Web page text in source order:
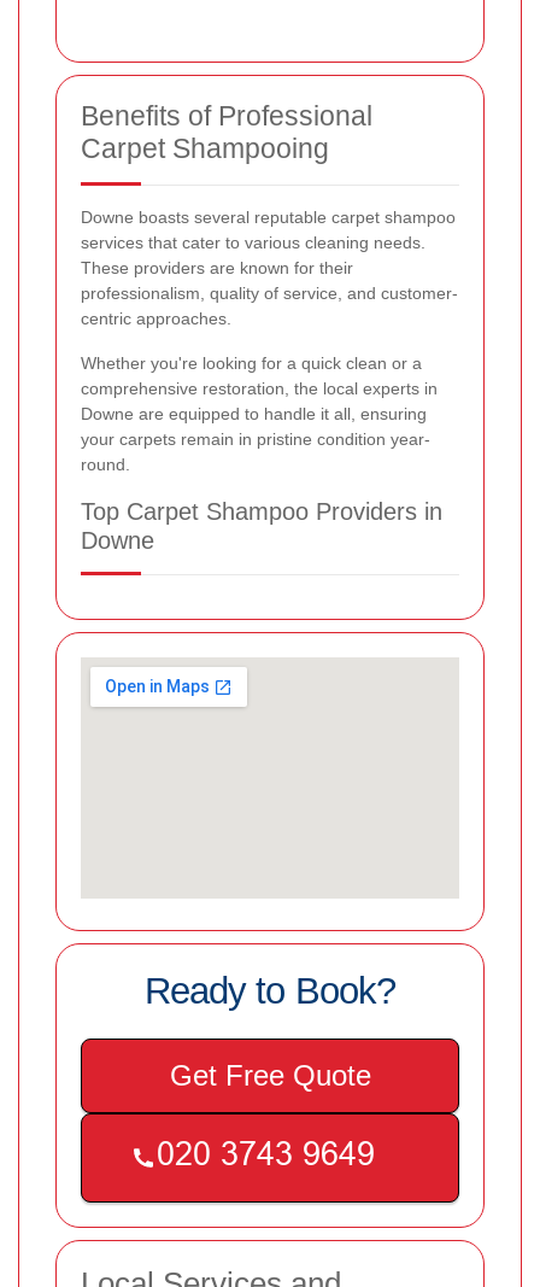
Benefits of Professional
Carpet Shampooing
Downe boasts several reputable carpet shampoo
services that cater to various cleaning needs.
These providers are known for their
professionalism, quality of service, and customer-
centric approaches.
Whether you're looking for a quick clean or a
comprehensive restoration, the local experts in
Downe are equipped to handle it all, ensuring
your carpets remain in pristine condition year-
round.
Top Carpet Shampoo Providers in
Downe
Ready to Book?
Get Free Quote